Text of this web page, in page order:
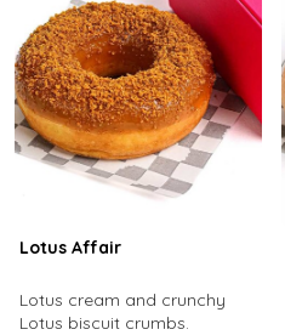
Lotus Affair
Lotus cream and crunchy
Lotus biscuit crumbs.